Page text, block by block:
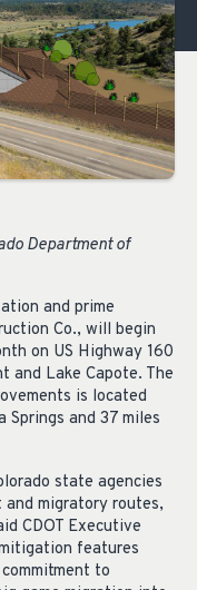
Department of
and prime
Co., will begin
on US Highway 160
and Lake Capote. The
is located
Springs and 37 miles
state agencies
migratory routes,
CDOT Executive
features
to